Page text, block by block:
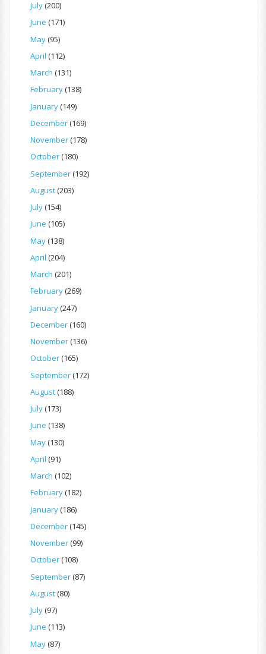
July(200)
June (171)
May(95)
April (112)
March (131)
February(138)
January(149)
December(169)
November(178)
October(180)
September(192)
August(203)
July(154)
June (105)
May(138)
April (204)
March (201)
February(269)
January(247)
December(160)
November(136)
October(165)
September(172)
August(188)
July(173)
June (138)
May(130)
April (91)
March (102)
February(182)
January(186)
December(145)
November(99)
October(108)
September(87)
August(80)
July(97)
June (113)
May(87)